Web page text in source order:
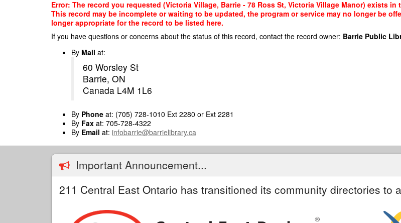
Error: The record you requested (Victoria Village, Barrie - 78 Ross St, Victoria Village Manor) exists
This record may be incomplete or waiting to be updated, the program or service may no longer be
longer appropriate for the record to be listed here.
If you have questions or concerns about the status of this record, contact the record owner: Barrie Public
By Mail at:
60 Worsley St
Barrie, ON
Canada L4M 1L6
By Phone at: (705) 728-1010 Ext 2280 or Ext 2281
By Fax at: 705-728-4322
By Email at: infobarrie@barrielibrary.ca
Important Announcement...
211 Central East Ontario has transitioned its community directories to